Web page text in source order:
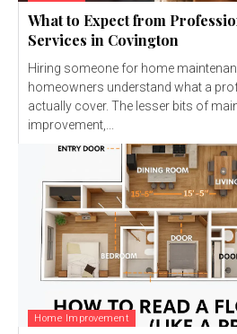
What to Expect from
Services in Covington
Hiring someone for home
homeowners understand what a
actually cover. The lesser bits of
improvement,...
Home Improvement